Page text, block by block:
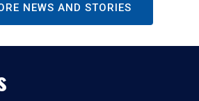
NEWS AND STORIES